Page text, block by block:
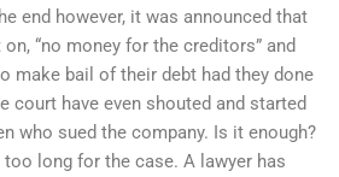
end however, it was announced that
“no money for the creditors” and
make bail of their debt had they done
court have even shouted and started
who sued the company. Is it enough?
long for the case. A lawyer has